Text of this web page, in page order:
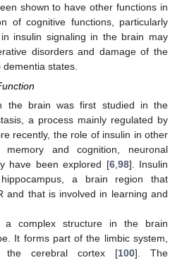
shown to have other functions in
of cognitive functions, particularly
insulin signaling in the brain may
disorders and damage of the
states.
the brain was first studied in the
a process mainly regulated by
recently, the role of insulin in other
and cognition, neuronal
have been explored [6,98]. Insulin
a brain region that
and that is involved in learning and
a complex structure in the brain
It forms part of the limbic system,
the cerebral cortex [100]. The